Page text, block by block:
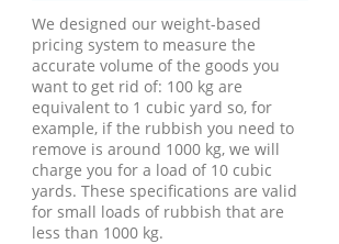
We designed our weight-based
pricing system to measure the
accurate volume of the goods you
want to get rid of: 100 kg are
equivalent to 1 cubic yard so, for
example, if the rubbish you need to
remove is around 1000 kg, we will
charge you for a load of 10 cubic
yards. These specifications are valid
for small loads of rubbish that are
less than 1000 kg.